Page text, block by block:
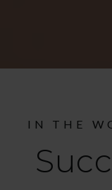
IN THE